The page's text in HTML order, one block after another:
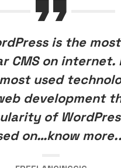
is the most
CMS on internet.
used
development
of
on…know